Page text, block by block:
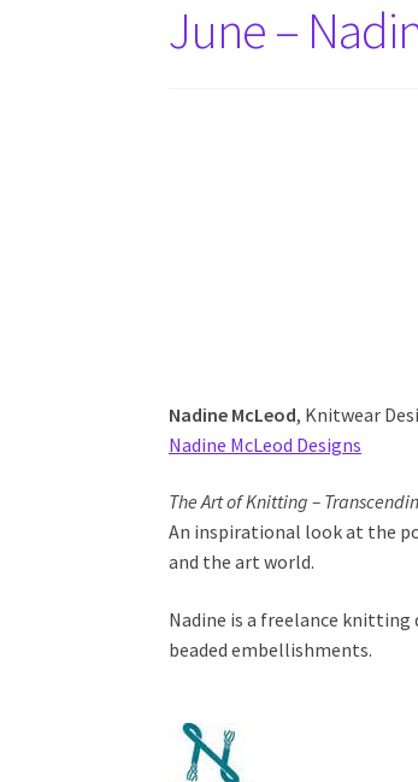
June –
Nadine McLeod, Knitwear
Nadine McLeod Designs
The Art of Knitting –
An inspirational look at the
and the art world.
Nadine is a freelance knitting
beaded embellishments.